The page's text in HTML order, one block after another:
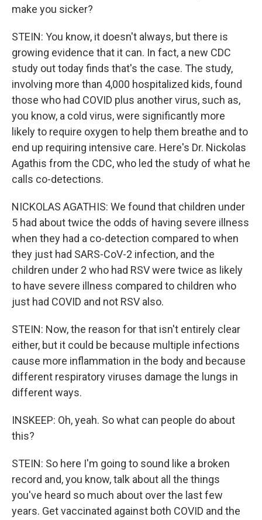
make you sicker?
STEIN: You know, it doesn't always, but there is
growing evidence that it can. In fact, a new CDC
study out today finds that's the case. The study,
involving more than 4,000 hospitalized kids, found
those who had COVID plus another virus, such as,
you know, a cold virus, were significantly more
likely to require oxygen to help them breathe and to
end up requiring intensive care. Here's Dr. Nickolas
Agathis from the CDC, who led the study of what he
calls co-detections.
NICKOLAS AGATHIS: We found that children under
5 had about twice the odds of having severe illness
when they had a co-detection compared to when
they just had SARS-CoV-2 infection, and the
children under 2 who had RSV were twice as likely
to have severe illness compared to children who
just had COVID and not RSV also.
STEIN: Now, the reason for that isn't entirely clear
either, but it could be because multiple infections
cause more inflammation in the body and because
different respiratory viruses damage the lungs in
different ways.
INSKEEP: Oh, yeah. So what can people do about
this?
STEIN: So here I'm going to sound like a broken
record and, you know, talk about all the things
you've heard so much about over the last few
years. Get vaccinated against both COVID and the